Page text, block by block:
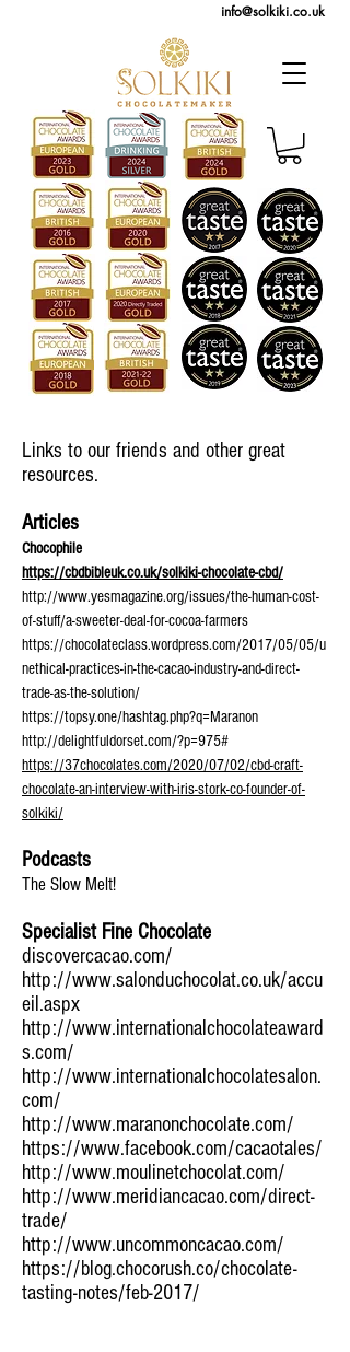
info@solkiki.co.uk
Links to our friends and other great
resources.
Articles
Chocophile
https://cbdbibleuk.co.uk/solkiki-chocolate-cbd/
http://www.yesmagazine.org/issues/the-human-cost-
of-stuff/a-sweeter-deal-for-cocoa-farmers
https://chocolateclass.wordpress.com/2017/05/05/u
nethical-practices-in-the-cacao-industry-and-direct-
trade-as-the-solution/
https://topsy.one/hashtag.php?q=Maranon
http://delightfuldorset.com/?p=975#
https://37chocolates.com/2020/07/02/cbd-craft-
chocolate-an-interview-with-iris-stork-co-founder-of-
solkiki/
Podcasts
The Slow Melt!
Specialist Fine Chocolate
discovercacao.com/
http://www.salonduchocolat.co.uk/accu
eil.aspx
http://www.internationalchocolateaward
s.com/
http://www.internationalchocolatesalon.
com/
http://www.maranonchocolate.com/
https://www.facebook.com/cacaotales/
http://www.moulinetchocolat.com/
http://www.meridiancacao.com/direct-
trade/
http://www.uncommoncacao.com/
https://blog.chocorush.co/chocolate-
tasting-notes/feb-2017/